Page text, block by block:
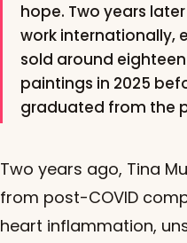
hope. Two years
work internationally,
sold around
paintings in 2025
graduated from the
Two years ago, Tina
from post-COVID
heart inflammation,